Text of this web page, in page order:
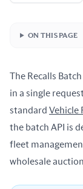
ON THIS PAGE
The Recalls
in a single
standard Vehicle
the batch API is
fleet
wholesale